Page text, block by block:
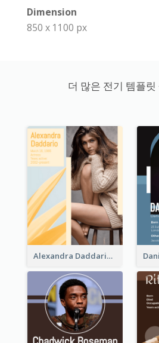
Dimension
850 x 1100 px
더 많은 전기 템플릿
Alexandra Daddario Biography